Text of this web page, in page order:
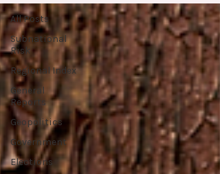
All Posts
Subnational
Risk
Regional Index
General
Reports
Geopolitics
Government
Elections